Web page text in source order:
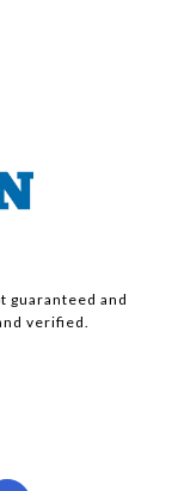
guaranteed and
verified.